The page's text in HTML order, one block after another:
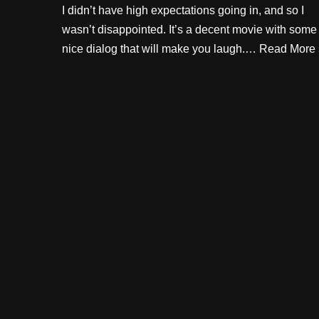
I didn’t have high expectations going in, and so I
wasn’t disappointed. It’s a decent movie with some
nice dialog that will make you laugh.… Read More